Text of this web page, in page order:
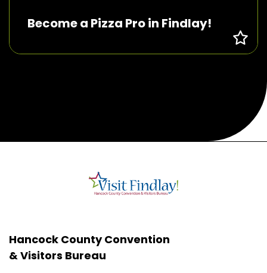
Become a Pizza Pro in Findlay!
Hancock County Convention
& Visitors Bureau